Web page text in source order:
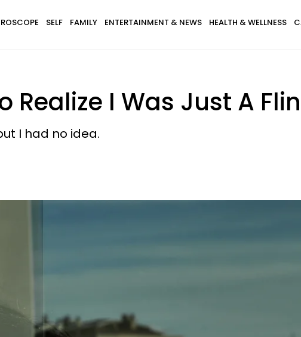
SELF FAMILY ENTERTAINMENT & NEWS HEALTH & WELLNESS
Realize I Was Just A
I had no idea.